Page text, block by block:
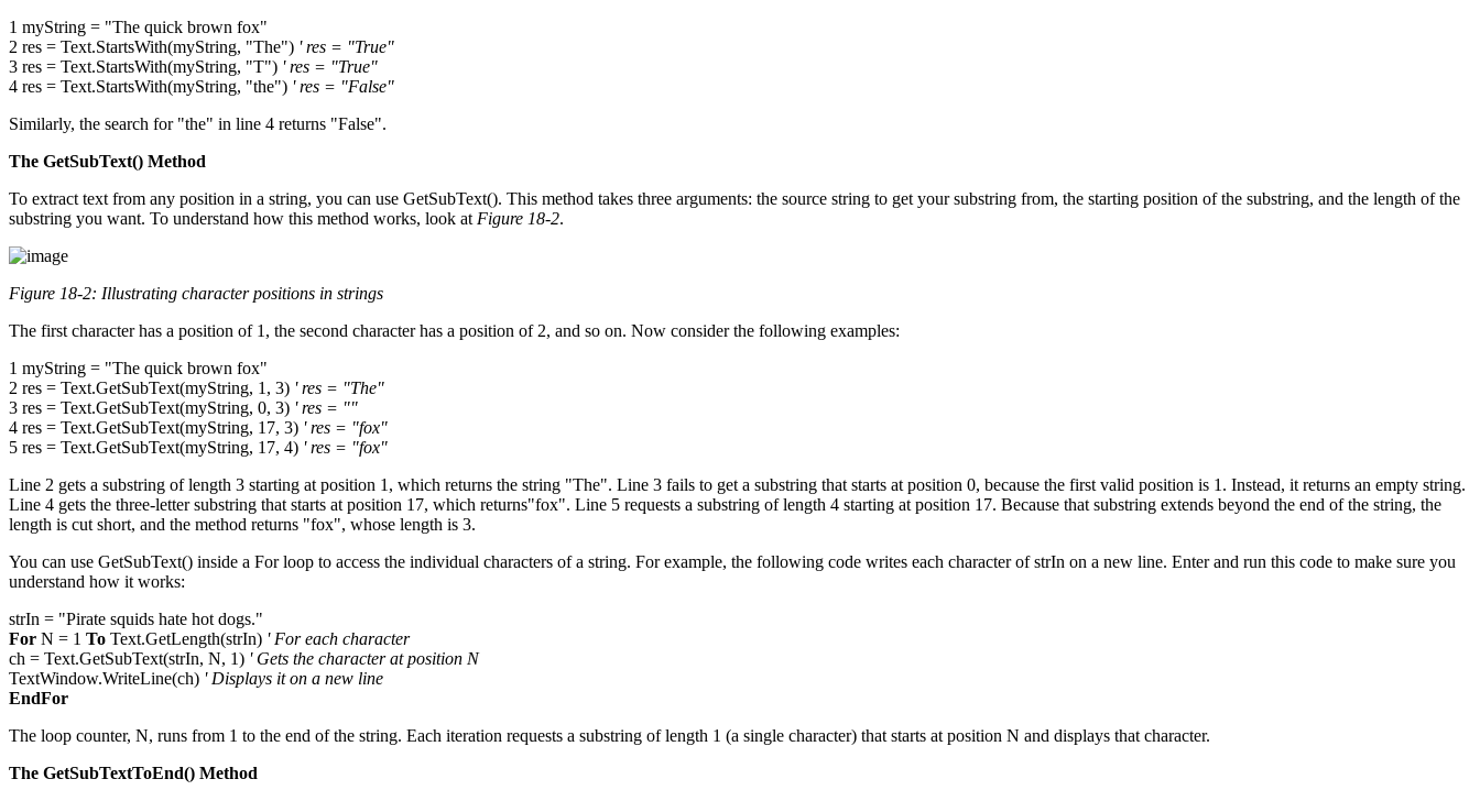
1 myString = "The quick brown fox"
2 res = Text.StartsWith(myString, "The") ' res = "True"
3 res = Text.StartsWith(myString, "T") ' res = "True"
4 res = Text.StartsWith(myString, "the") ' res = "False"
Similarly, the search for "the" in line 4 returns "False".
The GetSubText() Method
To extract text from any position in a string, you can use GetSubText(). This method takes three arguments: the source string to get your substring from, the starting position of the substring, and the length of the
substring you want. To understand how this method works, look at Figure 18-2.
Figure 18-2: Illustrating character positions in strings
The first character has a position of 1, the second character has a position of 2, and so on. Now consider the following examples:
1 myString = "The quick brown fox"
2 res = Text.GetSubText(myString, 1, 3) ' res = "The"
3 res = Text.GetSubText(myString, 0, 3) ' res = ""
4 res = Text.GetSubText(myString, 17, 3) ' res = "fox"
5 res = Text.GetSubText(myString, 17, 4) ' res = "fox"
Line 2 gets a substring of length 3 starting at position 1, which returns the string "The". Line 3 fails to get a substring that starts at position 0, because the first valid position is 1. Instead, it returns an empty string.
Line 4 gets the three-letter substring that starts at position 17, which returns"fox". Line 5 requests a substring of length 4 starting at position 17. Because that substring extends beyond the end of the string, the
length is cut short, and the method returns "fox", whose length is 3.
You can use GetSubText() inside a For loop to access the individual characters of a string. For example, the following code writes each character of strIn on a new line. Enter and run this code to make sure you
understand how it works:
strIn = "Pirate squids hate hot dogs."
For N = 1 To Text.GetLength(strIn) ' For each character
ch = Text.GetSubText(strIn, N, 1) ' Gets the character at position N
TextWindow.WriteLine(ch) ' Displays it on a new line
EndFor
The loop counter, N, runs from 1 to the end of the string. Each iteration requests a substring of length 1 (a single character) that starts at position N and displays that character.
The GetSubTextToEnd() Method